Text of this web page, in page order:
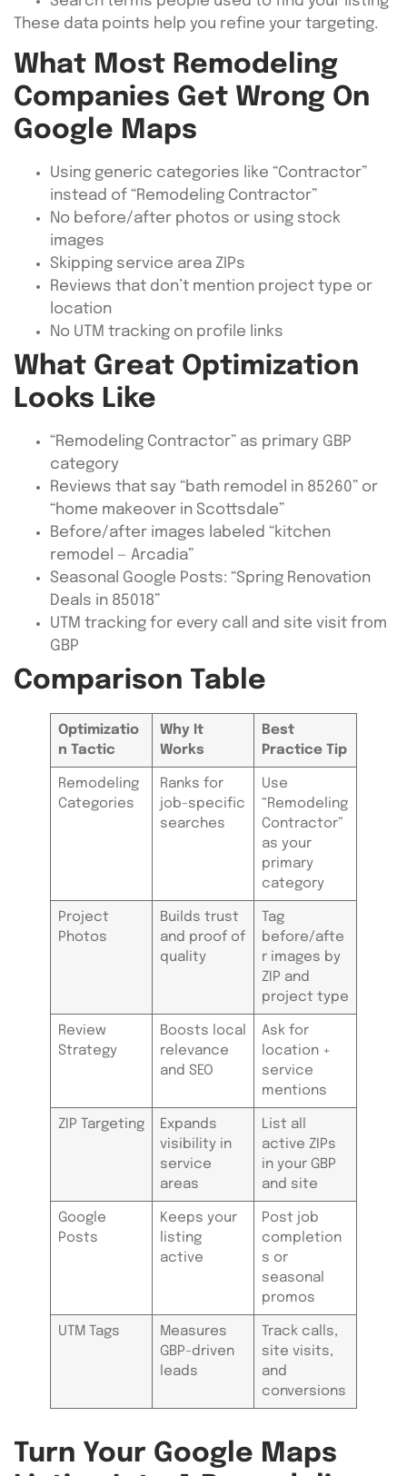
These data points help you refine your targeting.
What Most Remodeling
Companies Get Wrong On
Google Maps
Using generic categories like “Contractor”
instead of “Remodeling Contractor”
No before/after photos or using stock
images
Skipping service area ZIPs
Reviews that don’t mention project type or
location
No UTM tracking on profile links
What Great Optimization
Looks Like
“Remodeling Contractor” as primary GBP
category
Reviews that say “bath remodel in 85260” or
“home makeover in Scottsdale”
Before/after images labeled “kitchen
remodel — Arcadia”
Seasonal Google Posts: “Spring Renovation
Deals in 85018”
UTM tracking for every call and site visit from
GBP
Comparison Table
Optimizatio
n Tactic
Why It
Works
Best
Practice Tip
Remodeling
Categories
Ranks for
job-specific
searches
Use
“Remodeling
Contractor”
as your
primary
category
Project
Photos
Builds trust
and proof of
quality
Tag
before/afte
r images by
ZIP and
project type
Review
Strategy
Boosts local
relevance
and SEO
Ask for
location +
service
mentions
ZIP Targeting
Expands
visibility in
service
areas
List all
active ZIPs
in your GBP
and site
Google
Posts
Keeps your
listing
active
Post job
completion
s or
seasonal
promos
UTM Tags
Measures
GBP-driven
leads
Track calls,
site visits,
and
conversions
Turn Your Google Maps